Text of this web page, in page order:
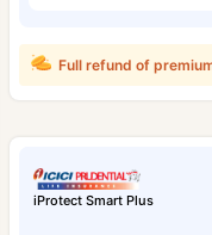
Full refund of
iProtect Smart Plus